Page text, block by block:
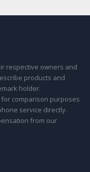
respective owners and
products and
holder.
comparison purposes
service directly.
from our